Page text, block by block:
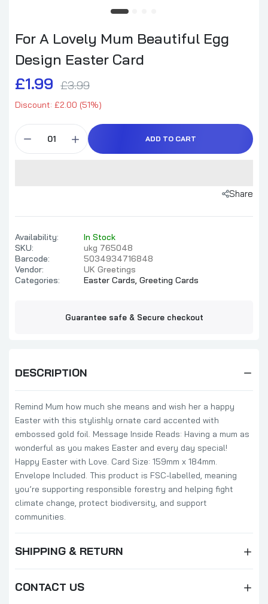
For A Lovely Mum Beautiful Egg
Design Easter Card
£1.99 £3.99
Discount: £2.00 (51%)
ADD TO CART
Share
Availability:
In Stock
SKU:
ukg 765048
Barcode:
5034934716848
Vendor:
UK Greetings
Categories:
Easter Cards, Greeting Cards
Guarantee safe & Secure checkout
DESCRIPTION
Remind Mum how much she means and wish her a happy
Easter with this stylishly ornate card accented with
embossed gold foil. Message Inside Reads: Having a mum as
wonderful as you makes Easter and every day special!
Happy Easter with Love. Card Size: 159mm x 184mm.
Envelope Included. This product is FSC-labelled, meaning
you’re supporting responsible forestry and helping fight
climate change, protect biodiversity, and support
communities.
SHIPPING & RETURN
CONTACT US